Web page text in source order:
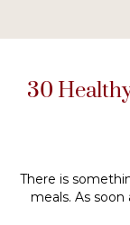
30
There is
meals. As